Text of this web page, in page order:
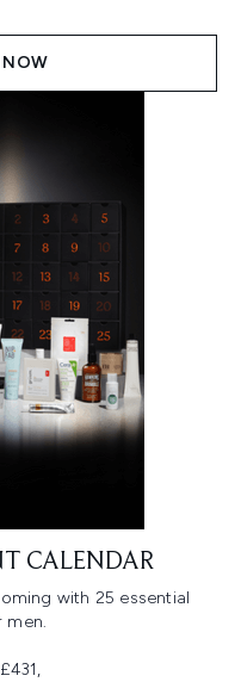
NOW
CALENDAR
with 25 essential
men.